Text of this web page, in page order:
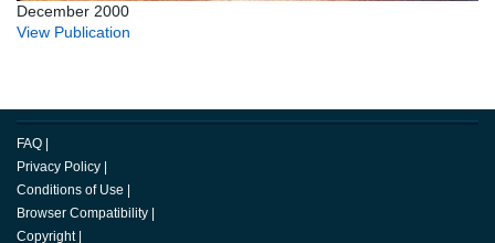
December 2000
View Publication
FAQ |
Privacy Policy |
Conditions of Use |
Browser Compatibility |
Copyright |